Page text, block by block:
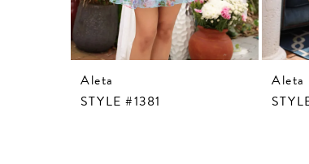
Aleta
STYLE #1381
Aleta